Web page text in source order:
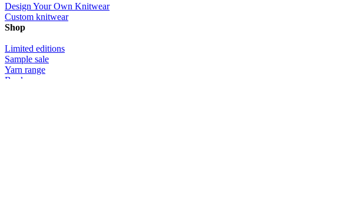
Design Your Own Knitwear
Custom knitwear
Shop
Limited editions
Sample sale
Yarn range
Book